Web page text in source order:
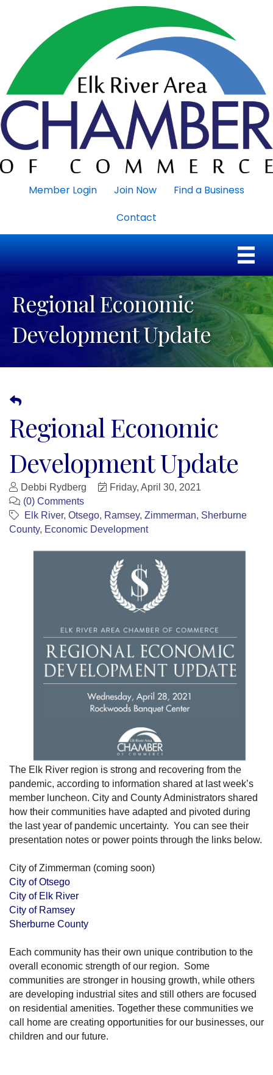
Member Login Join Now
Find a Business
Contact
Regional Economic
Development Update
Regional Economic
Development Update
Debbi Rydberg
Friday, April 30, 2021
(0) Comments
Elk River Otsego Ramsey Zimmerman Sherburne
County Economic Development
The Elk River region is strong and recovering from the
pandemic, according to information shared at last week’s
member luncheon. City and County Administrators shared
how their communities have adapted and pivoted during
the last year of pandemic uncertainty. You can see their
presentation notes or power points through the links below.
City of Zimmerman (coming soon)
City of Otsego
City of Elk River
City of Ramsey
Sherburne County
Each community has their own unique contribution to the
overall economic strength of our region. Some
communities are stronger in housing growth, while others
are developing industrial sites and still others are focused
on residential amenities. Together these communities we
call home are creating opportunities for our businesses, our
children and our future.